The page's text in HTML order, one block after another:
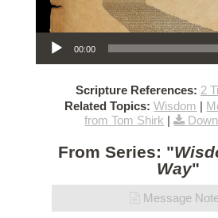
Audio Player
00:00
Scripture References: 2
Related Topics: Wisdom |
from Tom Shirk |
From Series: "
Way"
Message